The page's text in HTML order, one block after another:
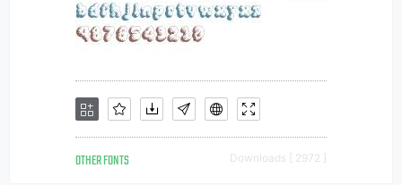
OTHER FONTS Downloads [ 2972 ]